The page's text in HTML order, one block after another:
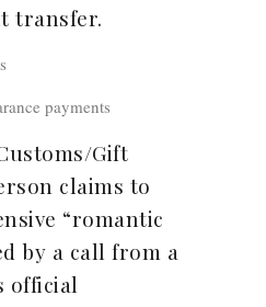
transfer.
payments
Gift
claims to
“romantic
by a call from a
official